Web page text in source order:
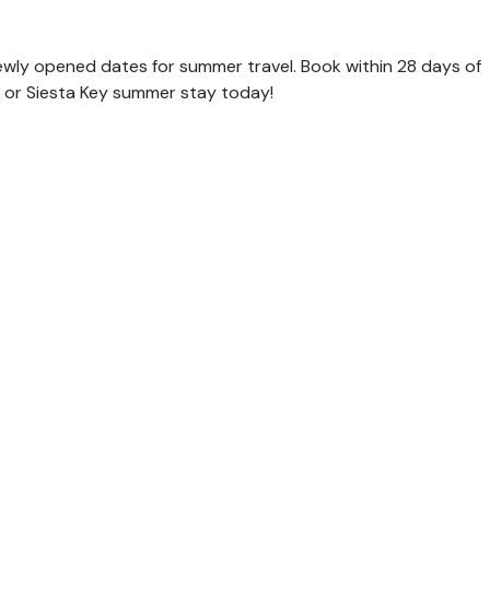
opened dates for summer travel. Book within 28 days of
Siesta Key summer stay today!